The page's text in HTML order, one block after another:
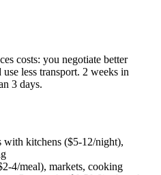
costs: you negotiate better
less transport. 2 weeks in
3 days.
with kitchens ($5-12/night),
4/meal), markets, cooking